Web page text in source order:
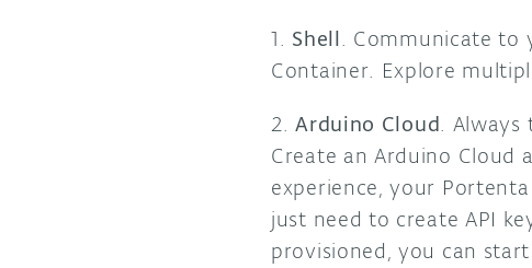
1. Shell. Communicate to
Container. Explore
2.Arduino Cloud. Always
Create an Arduino
experience, your
just need to create API
provisioned, you can